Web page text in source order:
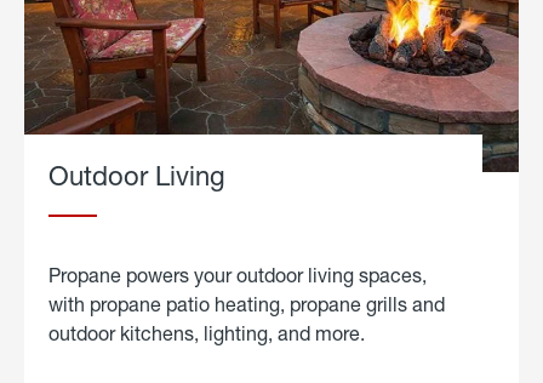
Outdoor Living
Propane powers your outdoor living spaces,
with propane patio heating, propane grills and
outdoor kitchens, lighting, and more.